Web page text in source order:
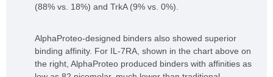
(88% vs. 18%) and TrkA (9% vs. 0%).
AlphaProteo-designed binders also showed superior
binding affinity. For IL-7RA, shown in the chart above on
the right, AlphaProteo produced binders with affinities as